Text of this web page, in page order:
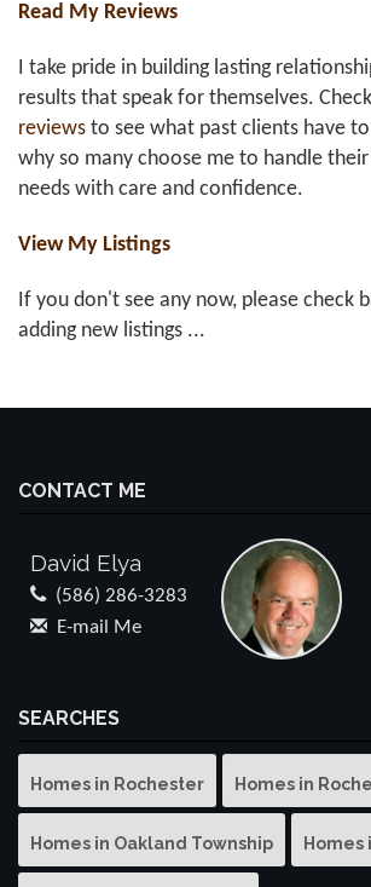
Read My Reviews
I take pride in building lasting
results that speak for themselves.
reviews to see what past clients have
why so many choose me to handle
needs with care and confidence.
View My Listings
If you don't see any now, please check
adding new listings ...
CONTACT ME
David Elya
(586) 286-3283
E-mail Me
SEARCHES
Homes in Rochester Homes in
Homes in Oakland Township Homes